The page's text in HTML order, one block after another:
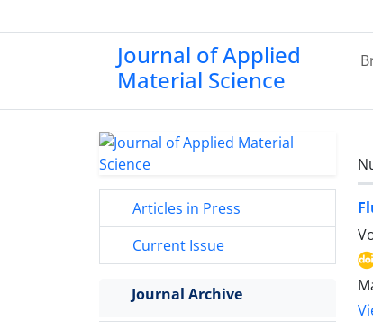
Journal of Applied
Material Science
Articles in Press
Current Issue
Journal Archive